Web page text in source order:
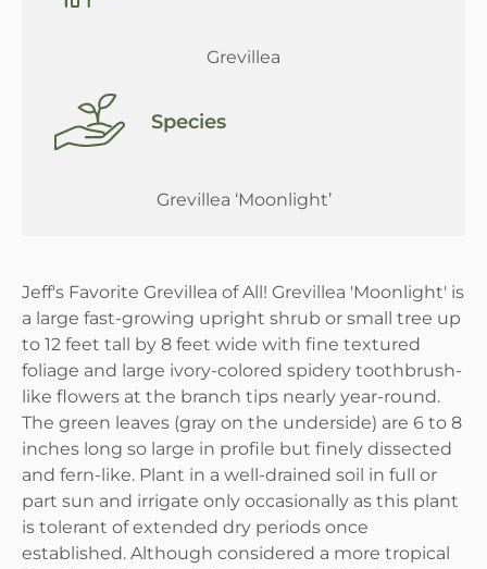
Grevillea
Species
Grevillea ‘Moonlight’
Jeff's Favorite Grevillea of All! Grevillea 'Moonlight' is
a large fast-growing upright shrub or small tree up
to 12 feet tall by 8 feet wide with fine textured
foliage and large ivory-colored spidery toothbrush-
like flowers at the branch tips nearly year-round.
The green leaves (gray on the underside) are 6 to 8
inches long so large in profile but finely dissected
and fern-like. Plant in a well-drained soil in full or
part sun and irrigate only occasionally as this plant
is tolerant of extended dry periods once
established. Although considered a more tropical